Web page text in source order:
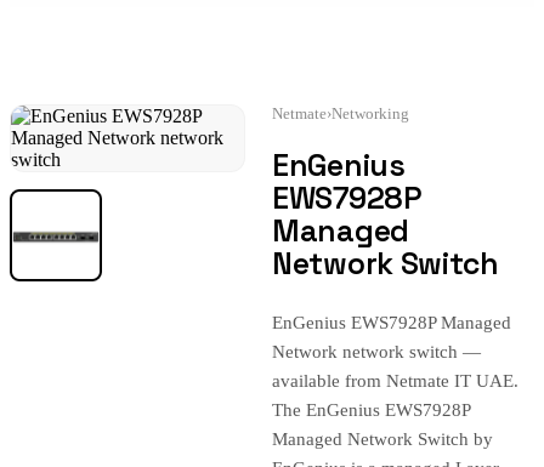
Netmate›Networking
EnGenius
EWS7928P
Managed
Network Switch
EnGenius EWS7928P Managed
Network network switch —
available from Netmate IT UAE.
The EnGenius EWS7928P
Managed Network Switch by